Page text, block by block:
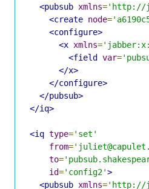
<pubsub xmlns='http://
<create node=
<configure>
<x xmlns=
<field var=
</x>
</configure>
</pubsub>
</iq>
<iq type='set'
from=
to=
id='config2'>
<pubsub xmlns='http://